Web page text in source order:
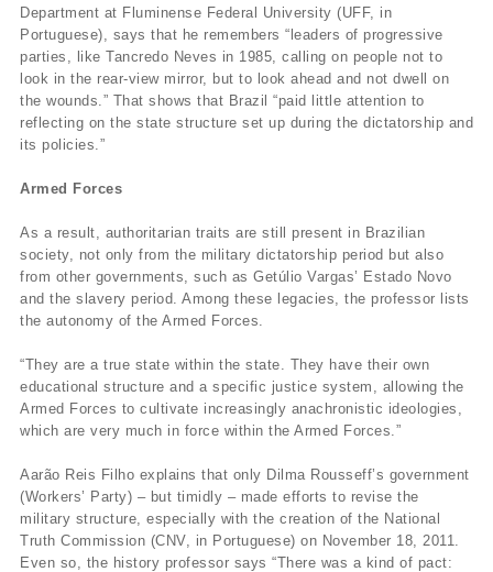
Department at Fluminense Federal University (UFF, in
Portuguese), says that he remembers “leaders of progressive
parties, like Tancredo Neves in 1985, calling on people not to
look in the rear-view mirror, but to look ahead and not dwell on
the wounds.” That shows that Brazil “paid little attention to
reflecting on the state structure set up during the dictatorship and
its policies.”
Armed Forces
As a result, authoritarian traits are still present in Brazilian
society, not only from the military dictatorship period but also
from other governments, such as Getúlio Vargas’ Estado Novo
and the slavery period. Among these legacies, the professor lists
the autonomy of the Armed Forces.
“They are a true state within the state. They have their own
educational structure and a specific justice system, allowing the
Armed Forces to cultivate increasingly anachronistic ideologies,
which are very much in force within the Armed Forces.”
Aarão Reis Filho explains that only Dilma Rousseff’s government
(Workers’ Party) – but timidly – made efforts to revise the
military structure, especially with the creation of the National
Truth Commission (CNV, in Portuguese) on November 18, 2011.
Even so, the history professor says “There was a kind of pact: